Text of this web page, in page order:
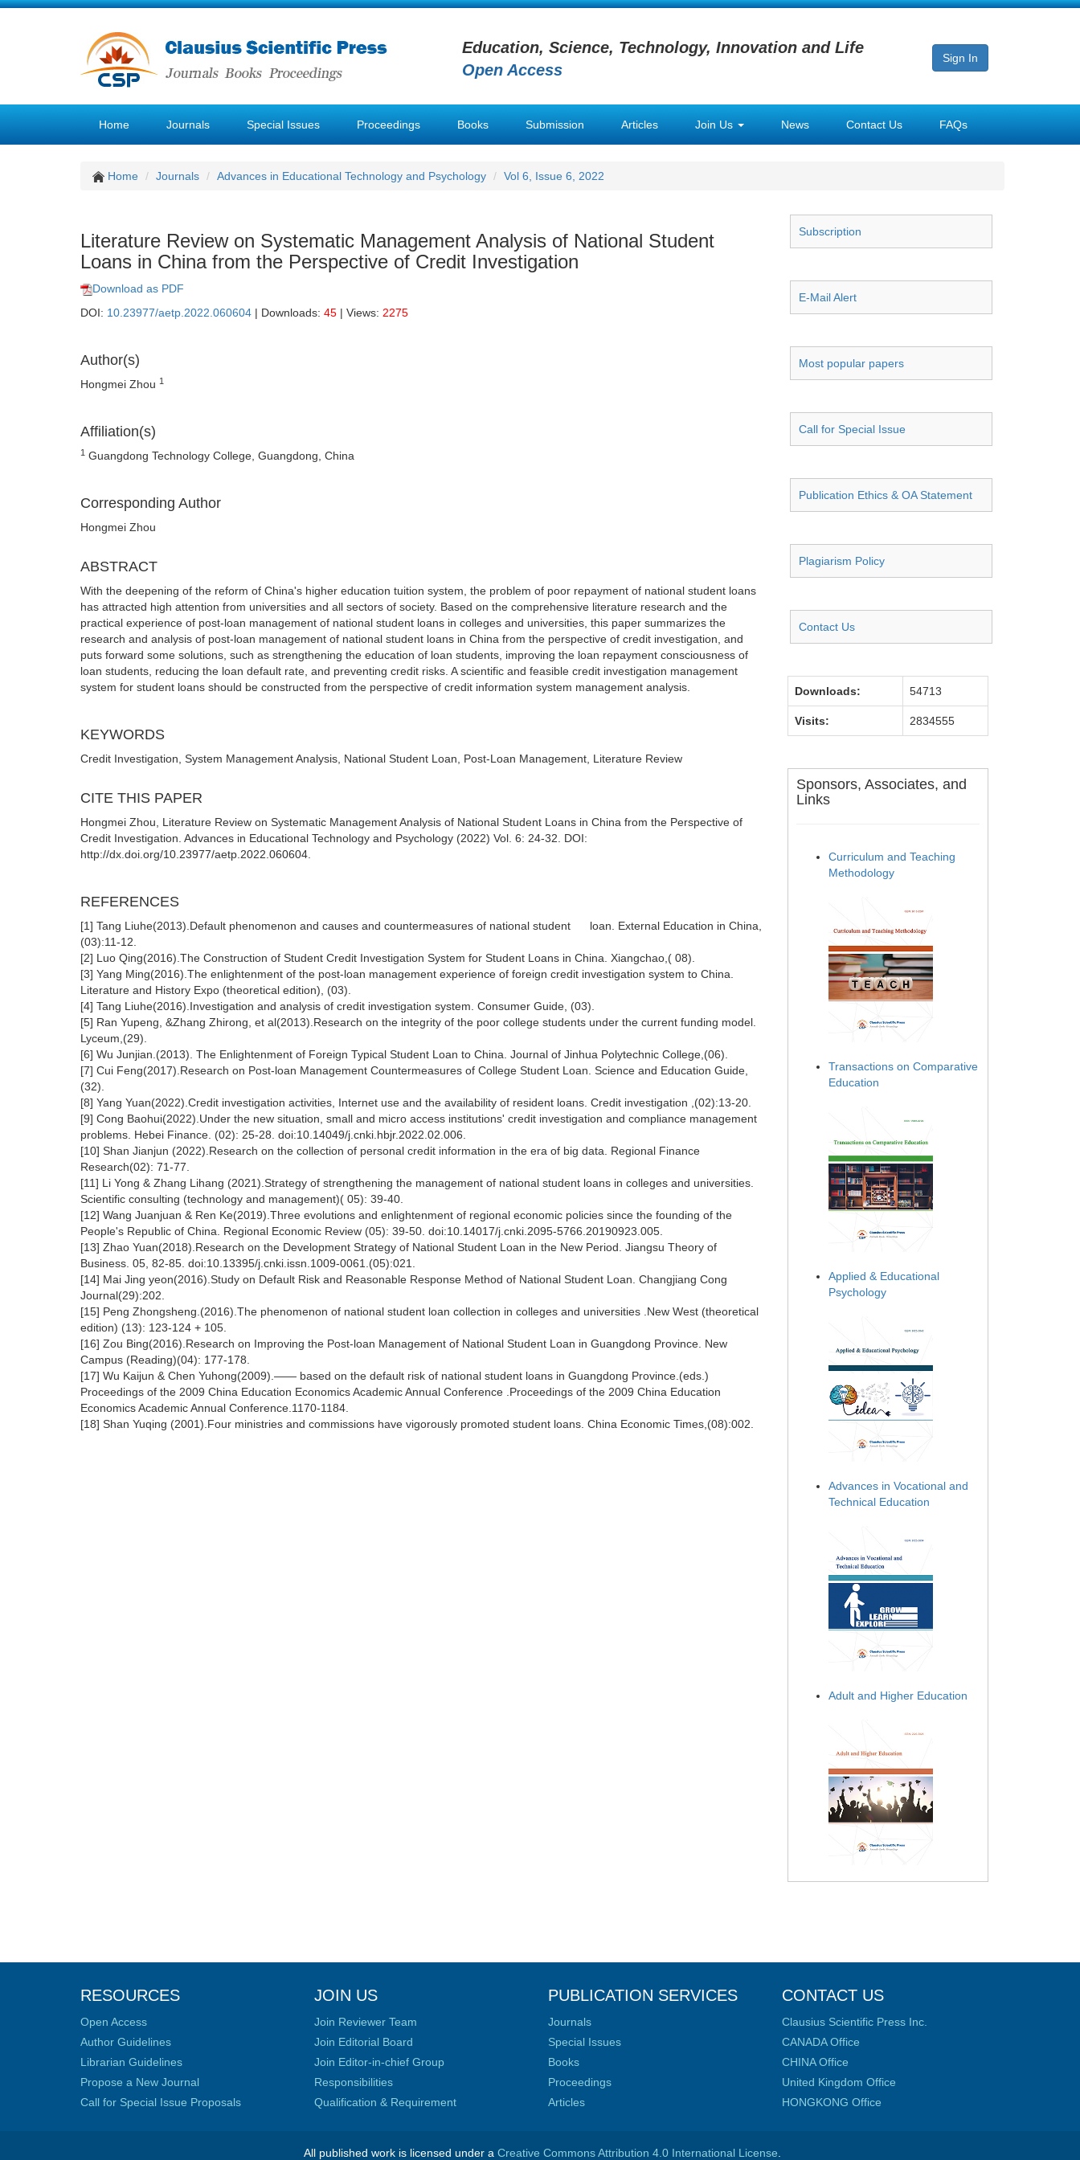
Education, Science, Technology, Innovation and Life
Open Access
Sign In
Home Journals Special Issues Proceedings Books Submission Articles Join Us News Contact Us FAQs
Home Journals Advances in Educational Technology and Psychology Vol 6, Issue 6, 2022
Literature Review on Systematic Management Analysis of National Student
Loans in China from the Perspective of Credit Investigation
Download as PDF
DOI: 10.23977/aetp.2022.060604 | Downloads: 45 | Views: 2275
Author(s)
Hongmei Zhou 1
Affiliation(s)
1 Guangdong Technology College, Guangdong, China
Corresponding Author
Hongmei Zhou
ABSTRACT
With the deepening of the reform of China's higher education tuition system, the problem of poor repayment of national student loans
has attracted high attention from universities and all sectors of society. Based on the comprehensive literature research and the
practical experience of post-loan management of national student loans in colleges and universities, this paper summarizes the
research and analysis of post-loan management of national student loans in China from the perspective of credit investigation, and
puts forward some solutions, such as strengthening the education of loan students, improving the loan repayment consciousness of
loan students, reducing the loan default rate, and preventing credit risks. A scientific and feasible credit investigation management
system for student loans should be constructed from the perspective of credit information system management analysis.
KEYWORDS
Credit Investigation, System Management Analysis, National Student Loan, Post-Loan Management, Literature Review
CITE THIS PAPER
Hongmei Zhou, Literature Review on Systematic Management Analysis of National Student Loans in China from the Perspective of
Credit Investigation. Advances in Educational Technology and Psychology (2022) Vol. 6: 24-32. DOI:
http://dx.doi.org/10.23977/aetp.2022.060604.
REFERENCES
[1] Tang Liuhe(2013).Default phenomenon and causes and countermeasures of national student loan. External Education in China,
(03):11-12.
[2] Luo Qing(2016).The Construction of Student Credit Investigation System for Student Loans in China. Xiangchao,( 08).
[3] Yang Ming(2016).The enlightenment of the post-loan management experience of foreign credit investigation system to China.
Literature and History Expo (theoretical edition), (03).
[4] Tang Liuhe(2016).Investigation and analysis of credit investigation system. Consumer Guide, (03).
[5] Ran Yupeng, &Zhang Zhirong, et al(2013).Research on the integrity of the poor college students under the current funding model.
Lyceum,(29).
[6] Wu Junjian.(2013). The Enlightenment of Foreign Typical Student Loan to China. Journal of Jinhua Polytechnic College,(06).
[7] Cui Feng(2017).Research on Post-loan Management Countermeasures of College Student Loan. Science and Education Guide,
(32).
[8] Yang Yuan(2022).Credit investigation activities, Internet use and the availability of resident loans. Credit investigation ,(02):13-20.
[9] Cong Baohui(2022).Under the new situation, small and micro access institutions' credit investigation and compliance management
problems. Hebei Finance. (02): 25-28. doi:10.14049/j.cnki.hbjr.2022.02.006.
[10] Shan Jianjun (2022).Research on the collection of personal credit information in the era of big data. Regional Finance
Research(02): 71-77.
[11] Li Yong & Zhang Lihang (2021).Strategy of strengthening the management of national student loans in colleges and universities.
Scientific consulting (technology and management)( 05): 39-40.
[12] Wang Juanjuan & Ren Ke(2019).Three evolutions and enlightenment of regional economic policies since the founding of the
People's Republic of China. Regional Economic Review (05): 39-50. doi:10.14017/j.cnki.2095-5766.20190923.005.
[13] Zhao Yuan(2018).Research on the Development Strategy of National Student Loan in the New Period. Jiangsu Theory of
Business. 05, 82-85. doi:10.13395/j.cnki.issn.1009-0061.(05):021.
[14] Mai Jing yeon(2016).Study on Default Risk and Reasonable Response Method of National Student Loan. Changjiang Cong
Journal(29):202.
[15] Peng Zhongsheng.(2016).The phenomenon of national student loan collection in colleges and universities .New West (theoretical
edition) (13): 123-124 + 105.
[16] Zou Bing(2016).Research on Improving the Post-loan Management of National Student Loan in Guangdong Province. New
Campus (Reading)(04): 177-178.
[17] Wu Kaijun & Chen Yuhong(2009).—— based on the default risk of national student loans in Guangdong Province.(eds.)
Proceedings of the 2009 China Education Economics Academic Annual Conference .Proceedings of the 2009 China Education
Economics Academic Annual Conference.1170-1184.
[18] Shan Yuqing (2001).Four ministries and commissions have vigorously promoted student loans. China Economic Times,(08):002.
Subscription
E-Mail Alert
Most popular papers
Call for Special Issue
Publication Ethics & OA Statement
Plagiarism Policy
Contact Us
Downloads: 54713
Visits: 2834555
Sponsors, Associates, and
Links
Curriculum and Teaching
Methodology
Transactions on Comparative
Education
Applied & Educational
Psychology
Advances in Vocational and
Technical Education
Adult and Higher Education
RESOURCES
Open Access
Author Guidelines
Librarian Guidelines
Propose a New Journal
Call for Special Issue Proposals
JOIN US
Join Reviewer Team
Join Editorial Board
Join Editor-in-chief Group
Responsibilities
Qualification & Requirement
PUBLICATION SERVICES
Journals
Special Issues
Books
Proceedings
Articles
CONTACT US
Clausius Scientific Press Inc.
CANADA Office
CHINA Office
United Kingdom Office
HONGKONG Office
All published work is licensed under a Creative Commons Attribution 4.0 International License.